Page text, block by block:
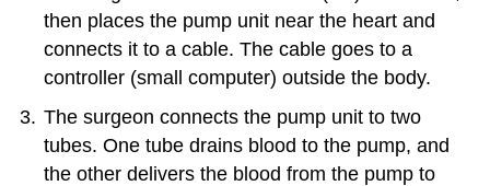
then places the pump unit near the heart and
connects it to a cable. The cable goes to a
controller (small computer) outside the body.
The surgeon connects the pump unit to two
tubes. One tube drains blood to the pump, and
the other delivers the blood from the pump to